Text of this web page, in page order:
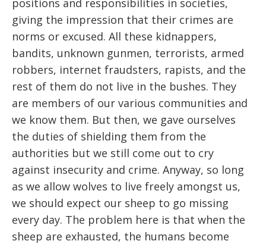
positions and responsibilities in societies,
giving the impression that their crimes are
norms or excused. All these kidnappers,
bandits, unknown gunmen, terrorists, armed
robbers, internet fraudsters, rapists, and the
rest of them do not live in the bushes. They
are members of our various communities and
we know them. But then, we gave ourselves
the duties of shielding them from the
authorities but we still come out to cry
against insecurity and crime. Anyway, so long
as we allow wolves to live freely amongst us,
we should expect our sheep to go missing
every day. The problem here is that when the
sheep are exhausted, the humans become